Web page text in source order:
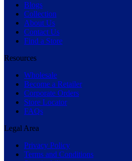
Blogs
Collection
About Us
Contact Us
Find a Store
Resources
Wholesale
Become a Retailer
Corporate Orders
Store Locator
FAQs
Legal Area
Privacy Policy
Terms and Conditions